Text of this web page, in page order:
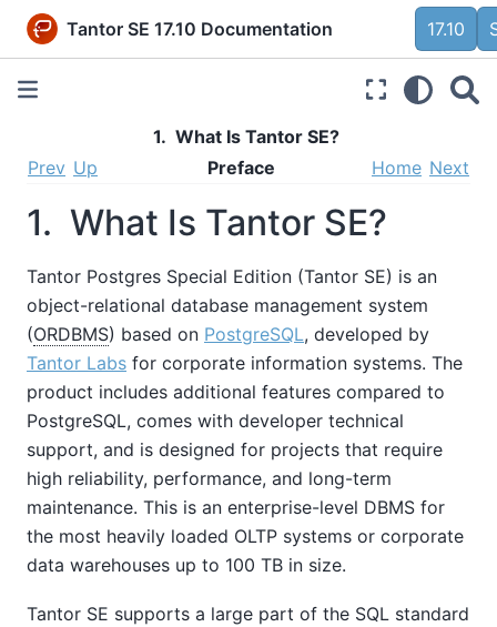
Tantor SE 17.10 Documentation 17.10
1. What Is Tantor SE?
Prev Up Preface Home Next
1. What Is Tantor SE?
Tantor Postgres Special Edition (Tantor SE) is an
object-relational database management system
(ORDBMS) based on PostgreSQL, developed by
Tantor Labs for corporate information systems. The
product includes additional features compared to
PostgreSQL, comes with developer technical
support, and is designed for projects that require
high reliability, performance, and long-term
maintenance. This is an enterprise-level DBMS for
the most heavily loaded OLTP systems or corporate
data warehouses up to 100 TB in size.
Tantor SE supports a large part of the SQL standard